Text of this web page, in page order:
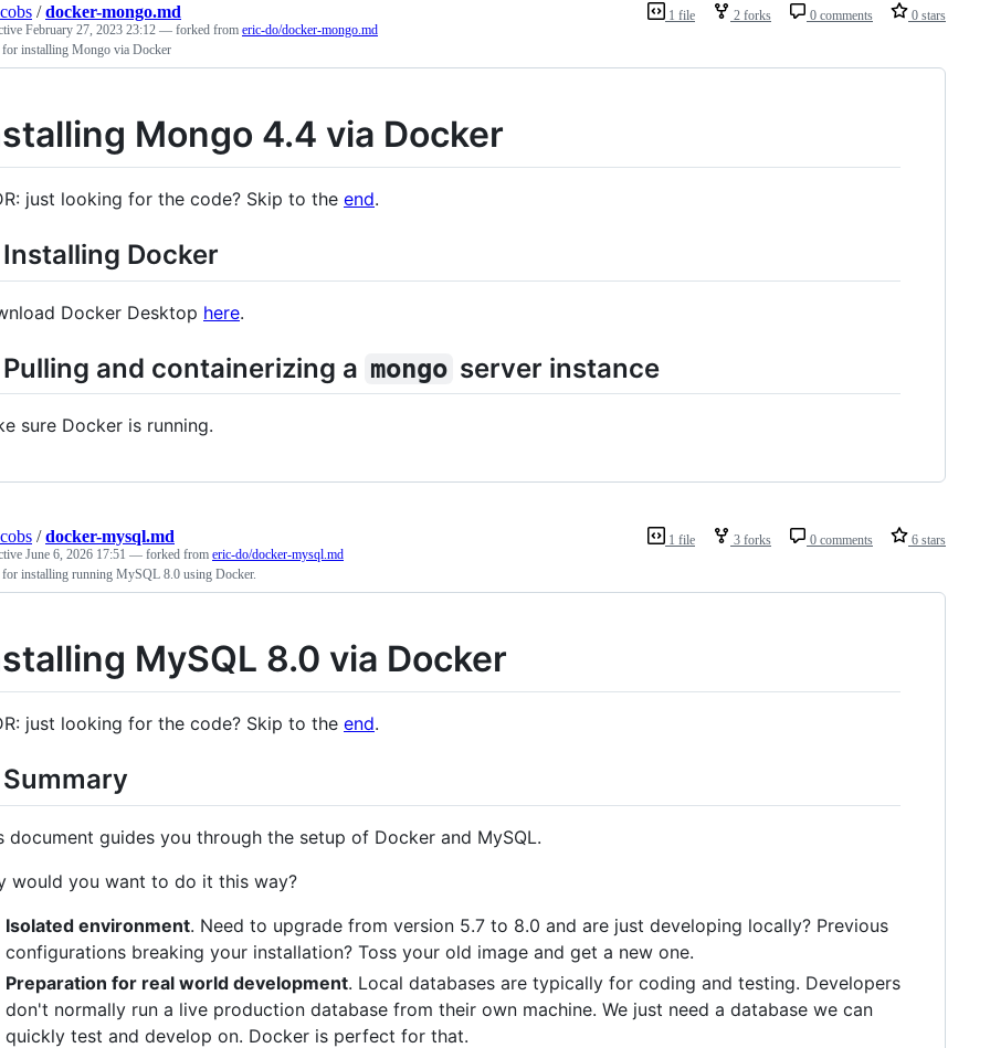
1 file 2 forks 0 comments 0 stars
/docker-mongo.md
February 27, 2023 23:12 — forked from eric-do/docker-mongo.md
for installing Mongo via Docker
Mongo 4.4 via Docker
just looking for the code? Skip to the end.
Installing Docker
Docker Desktop here.
Pulling and containerizing a mongo server instance
sure Docker is running.
1 file 3 forks 0 comments 6 stars
/docker-mysql.md
June 6, 2026 17:51 — forked from eric-do/docker-mysql.md
installing running MySQL 8.0 using Docker.
MySQL 8.0 via Docker
just looking for the code? Skip to the end.
Summary
document guides you through the setup of Docker and MySQL.
would you want to do it this way?
Isolated environment. Need to upgrade from version 5.7 to 8.0 and are just developing locally? Previous
configurations breaking your installation? Toss your old image and get a new one.
Preparation for real world development. Local databases are typically for coding and testing. Developers
don't normally run a live production database from their own machine. We just need a database we can
quickly test and develop on. Docker is perfect for that.